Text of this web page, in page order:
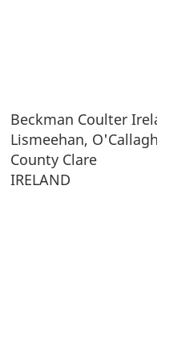
Beckman Coulter
Lismeehan,
County Clare
IRELAND